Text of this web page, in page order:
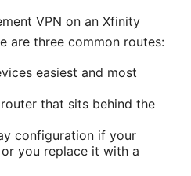
VPN on an Xfinity
are three common routes:
easiest and most
that sits behind the
configuration if your
you replace it with a